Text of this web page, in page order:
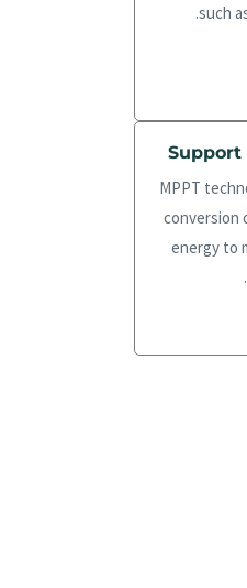
such
Support
MPPT
conversion
energy to